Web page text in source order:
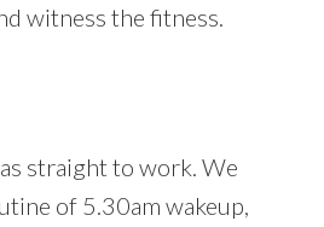
witness the fitness.
straight to work. We
of 5.30am wakeup,